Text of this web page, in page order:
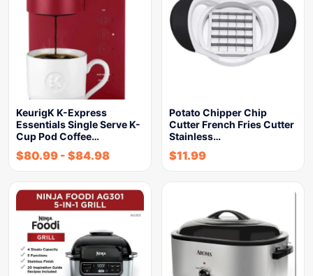
KeurigK K-Express
Essentials Single Serve K-
Cup Pod Coffee…
$80.99 - $84.98
Potato Chipper Chip
Cutter French Fries Cutter
Stainless…
$11.99